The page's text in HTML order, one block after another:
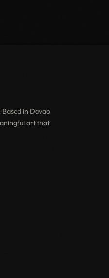
in Davao
art that